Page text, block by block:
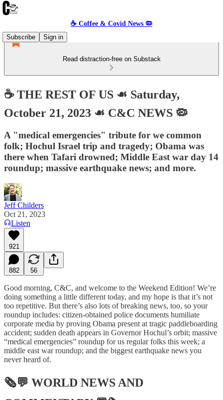
☕️ Coffee & Covid News 🦠
Subscribe
Sign in
Read distraction-free on Substack
☕️ THE REST OF US ☙ Saturday,
October 21, 2023 ☙ C&C NEWS 🦠
A "medical emergencies" tribute for we common
folk; Hochul Israel trip and tragedy; Obama was
there when Tafari drowned; Middle East war day 14
roundup; massive earthquake news; and more.
Jeff Childers
Oct 21, 2023
Listen
921
882 56
Good morning, C&C, and welcome to the Weekend Edition! We’re
doing something a little different today, and my hope is that it’s not
too repetitive. But there’s also lots of breaking news, too, so your
roundup includes: citizen-obtained police documents humiliate
corporate media by proving Obama present at tragic paddleboarding
accident; sudden death appears in Governor Hochul’s orbit; massive
“medical emergencies” roundup for us regular folks this week; a
middle east war roundup; and the biggest earthquake news you
never heard of.
🗞💬 WORLD NEWS AND